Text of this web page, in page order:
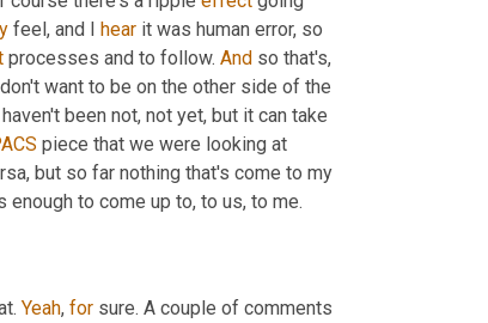
feel, and I hear it was human error, so
processes and to follow. And so that's,
want to be on the other side of the
been not, not yet, but it can take
but so far nothing that's come to my
to come up to, to us, to me.
Yeah, for sure. A couple of comments